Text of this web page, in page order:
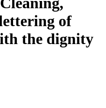
of
the dignity